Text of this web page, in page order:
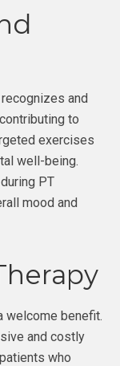
and
to
exercises
well-being.
PT
mood and
welcome benefit.
and costly
who